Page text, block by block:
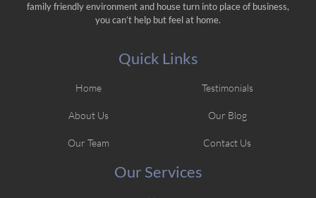
family friendly environment and house turn into place of business,
you can’t help but feel at home.
Quick Links
Home
About Us
Our Team
Testimonials
Our Blog
Contact Us
Our Services